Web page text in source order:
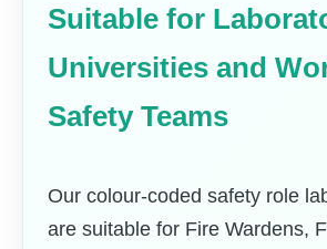
Suitable for
Universities and
Safety Teams
Our colour-coded safety role
are suitable for Fire Wardens,